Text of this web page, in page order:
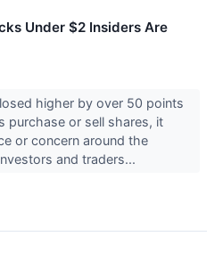
Under $2 Insiders Are
higher by over 50 points
purchase or sell shares, it
or concern around the
and traders...